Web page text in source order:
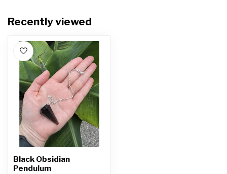
Recently viewed
Black Obsidian
Pendulum